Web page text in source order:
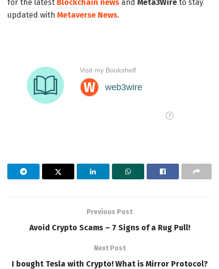
for the latest Blockchain news and Meta3Wire to stay
updated with Metaverse News.
Previous Post
Avoid Crypto Scams – 7 Signs of a Rug Pull!
Next Post
I bought Tesla with Crypto! What is Mirror Protocol?